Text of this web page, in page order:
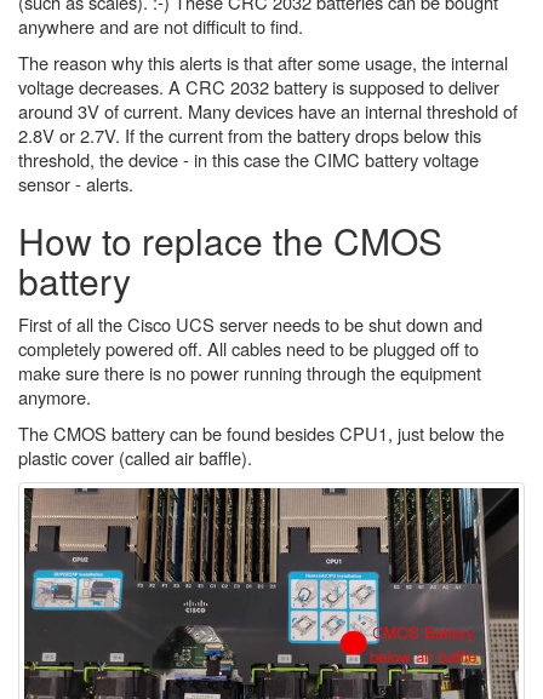
anywhere and are not difficult to find.
The reason why this alerts is that after some usage, the internal
voltage decreases. A CRC 2032 battery is supposed to deliver
around 3V of current. Many devices have an internal threshold of
2.8V or 2.7V. If the current from the battery drops below this
threshold, the device - in this case the CIMC battery voltage
sensor - alerts.
How to replace the CMOS
battery
First of all the Cisco UCS server needs to be shut down and
completely powered off. All cables need to be plugged off to
make sure there is no power running through the equipment
anymore.
The CMOS battery can be found besides CPU1, just below the
plastic cover (called air baffle).